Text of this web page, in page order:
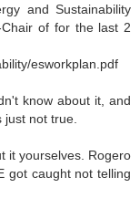
and Sustainability
of for the last 2
esworkplan.pdf
know about it, and
just not true.
it yourselves. Rogero
got caught not telling